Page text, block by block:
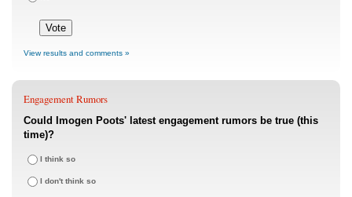
View results and comments »
Engagement Rumors
Could Imogen Poots' latest engagement rumors be true (this
time)?
I think so
I don't think so